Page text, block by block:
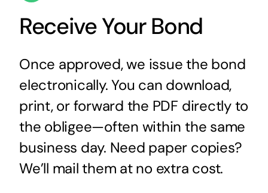
Receive Your Bond
Once approved, we issue the bond
electronically. You can download,
print, or forward the PDF directly to
the obligee—often within the same
business day. Need paper copies?
We’ll mail them at no extra cost.